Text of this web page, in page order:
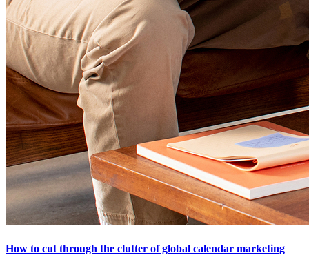
How to cut through the clutter of global calendar marketing